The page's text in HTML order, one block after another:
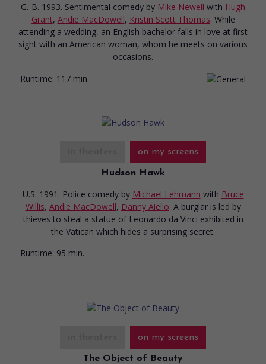
G.-B. 1993. Sentimental comedy by Mike Newell with Hugh
Grant, Andie MacDowell, Kristin Scott Thomas. While
attending a wedding, an English bachelor falls in love at first
sight with an American woman, whom he meets on various
occasions.
Runtime: 117 min.
on my screens
Hudson Hawk
U.S. 1991. Police comedy by Michael Lehmann with Bruce
Willis, Andie MacDowell, Danny Aiello. A burglar is led by
thieves to steal a statue of Leonardo da Vinci exhibited in
the Vatican which hides a surprising secret.
Runtime: 95 min.
on my screens
The Object of Beauty